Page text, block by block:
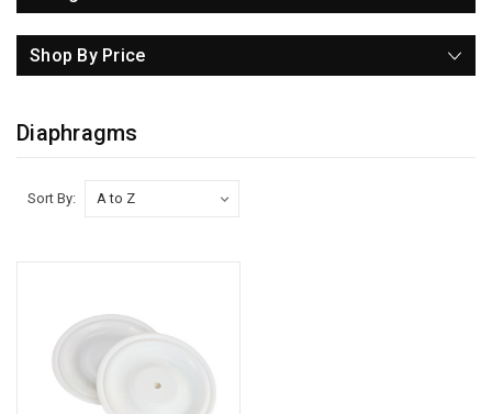
Shop By Price
Diaphragms
Sort By: